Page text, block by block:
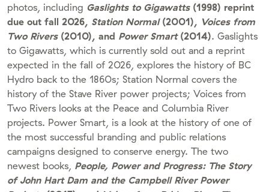
photos, including Gaslights to Gigawatts(1998) reprint
due out fall 2026, Station Normal(2001), Voices from
Two Rivers (2010), and Power Smart(2014). Gaslights
to Gigawatts, which is currently sold out and a reprint
expected in the fall of 2026, explores the history of BC
Hydro back to the 1860s; Station Normal covers the
history of the Stave River power projects; Voices from
Two Rivers looks at the Peace and Columbia River
projects. Power Smart, is a look at the history of one of
the most successful branding and public relations
campaigns designed to conserve energy. The two
newest books, People, Power and Progress: The Story
of John Hart Dam and the Campbell River Power